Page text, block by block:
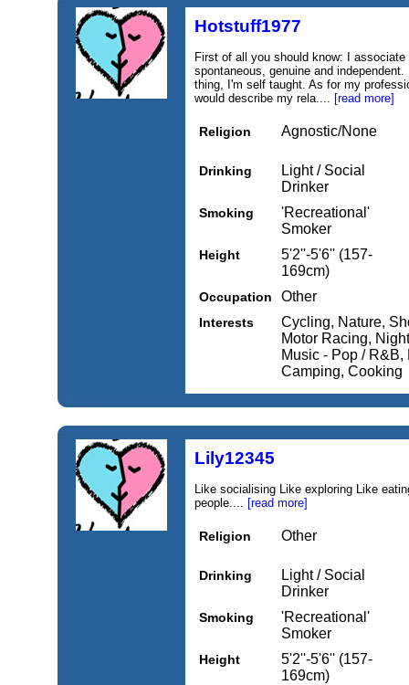
Hotstuff1977
First of all you should know: I
spontaneous, genuine and
thing, I'm self taught. As for my
would describe my rela.... [read more]
Religion Agnostic/None
Drinking
Light / Social
Drinker
Smoking
'Recreational'
Smoker
Height
5'2''-5'6'' (157-
169cm)
Occupation Other
Interests
Cycling, Nature,
Motor Racing,
Music - Pop /
Camping, Cooking
Lily12345
Like socialising Like exploring Like
people.... [read more]
Religion Other
Drinking
Light / Social
Drinker
Smoking
'Recreational'
Smoker
Height
5'2''-5'6'' (157-
169cm)